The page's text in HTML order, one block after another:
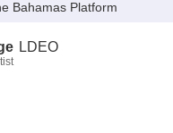
Bahamas Platform
LDEO